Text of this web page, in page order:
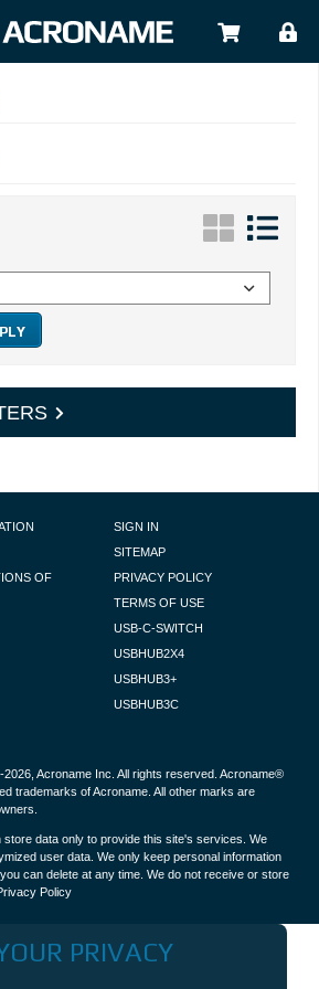
OF
SIGN IN
SITEMAP
PRIVACY POLICY
TERMS OF USE
USB-C-SWITCH
USBHUB2X4
USBHUB3+
USBHUB3C
Acroname Inc . All rights reserved. Acroname®
trademarks of Acroname. All other marks are
data only to provide this site's services. We
user data. We only keep personal information
can delete at any time. We do not receive or store
Policy
PRIVACY